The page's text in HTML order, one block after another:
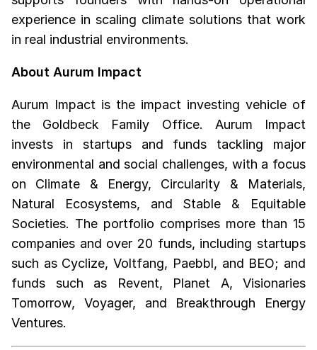
experience in scaling climate solutions that work
in real industrial environments.
About Aurum Impact
Aurum Impact is the impact investing vehicle of
the Goldbeck Family Office. Aurum Impact
invests in startups and funds tackling major
environmental and social challenges, with a focus
on Climate & Energy, Circularity & Materials,
Natural Ecosystems, and Stable & Equitable
Societies. The portfolio comprises more than 15
companies and over 20 funds, including startups
such as Cyclize, Voltfang, Paebbl, and BEO; and
funds such as Revent, Planet A, Visionaries
Tomorrow, Voyager, and Breakthrough Energy
Ventures.